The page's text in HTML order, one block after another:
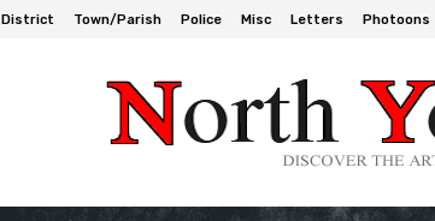
District Town/Parish Police Misc Letters Photoons